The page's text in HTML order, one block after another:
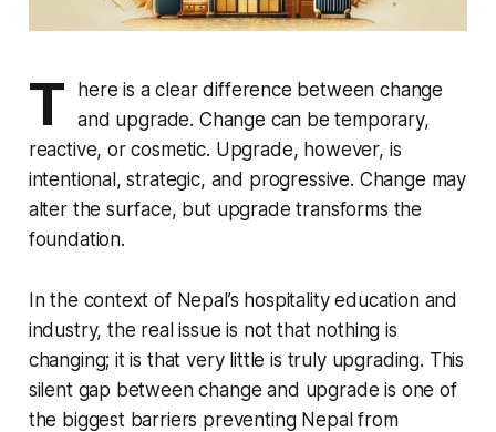
T
here is a clear difference between change
and upgrade. Change can be temporary,
reactive, or cosmetic. Upgrade, however, is
intentional, strategic, and progressive. Change may
alter the surface, but upgrade transforms the
foundation.
In the context of Nepal’s hospitality education and
industry, the real issue is not that nothing is
changing; it is that very little is truly upgrading. This
silent gap between change and upgrade is one of
the biggest barriers preventing Nepal from